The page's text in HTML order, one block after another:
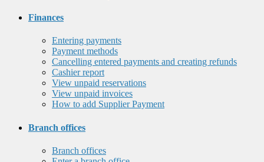
Finances
Entering payments
Payment methods
Cancelling entered payments and creating refunds
Cashier report
View unpaid reservations
View unpaid invoices
How to add Supplier Payment
Branch offices
Branch offices